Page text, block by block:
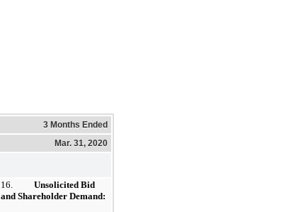
3 Months Ended
Mar. 31, 2020
16.
Unsolicited Bid
and Shareholder Demand: